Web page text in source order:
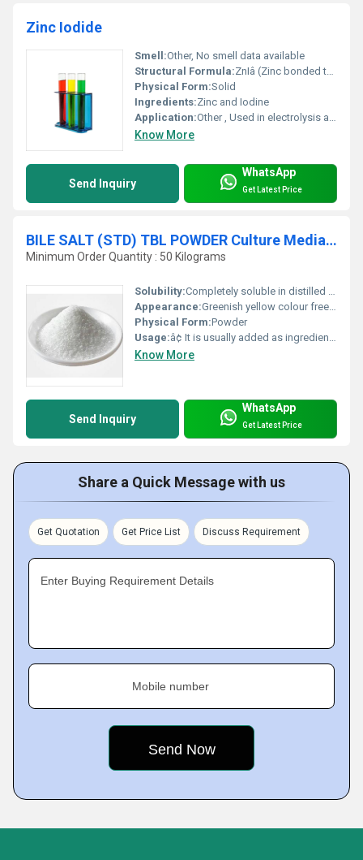
Zinc Iodide
Smell:Other, No smell data available
Structural Formula:ZnIâ (Zinc bonded to two Iodine atoms)
Physical Form:Solid
Ingredients:Zinc and Iodine
Application:Other , Used in electrolysis as a catalyst and for chemical synthesis applications
Know More
Send Inquiry
WhatsApp
Get Latest Price
BILE SALT (STD) TBL POWDER Culture Media Ingredient
Minimum Order Quantity : 50 Kilograms
Solubility:Completely soluble in distilled water and alcohol, clear.
Appearance:Greenish yellow colour free flowing powder having characteristic odour and smell.
Physical Form:Powder
Usage:â¢ It is usually added as ingredient in microbiological culture media, such as in MacConkey Agar and Broth, SS Agar, Violet Red Bile Agar, Brilliant Green Bile Broth and E.E Broth. â¢ Bile salt increases the selectivity of the medium by inhibiting gram positive microbes. â¢ This Bile salt entered in the growth pattern and altered fermentation of lactose. â¢ It does not allow growing faecal Staphylococci, Pneumococcus and Streptococcus.
Know More
Send Inquiry
WhatsApp
Get Latest Price
Share a Quick Message with us
Get Quotation Get Price List Discuss Requirement
Enter Buying Requirement Details
Mobile number